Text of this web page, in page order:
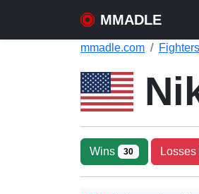
MMADLE
mmadle.com Fighters
Wins 30 Losses